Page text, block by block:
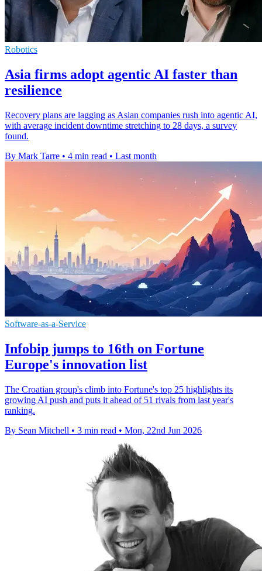
Robotics
Asia firms adopt agentic AI faster than
resilience
Recovery plans are lagging as Asian companies rush into agentic AI,
with average incident downtime stretching to 28 days, a survey
found.
By Mark Tarre • 4 min read • Last month
Software-as-a-Service
Infobip jumps to 16th on Fortune
Europe's innovation list
The Croatian group's climb into Fortune's top 25 highlights its
growing AI push and puts it ahead of 51 rivals from last year's
ranking.
By Sean Mitchell • 3 min read • Mon, 22nd Jun 2026